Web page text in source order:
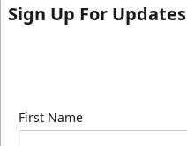
Sign Up For Updates
First Name